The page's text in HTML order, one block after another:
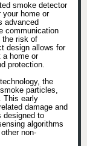
smoke detector
your home or
advanced
communication
the risk of
design allows for
a home or
protection.
the
particles,
This early
damage and
designed to
algorithms
non-